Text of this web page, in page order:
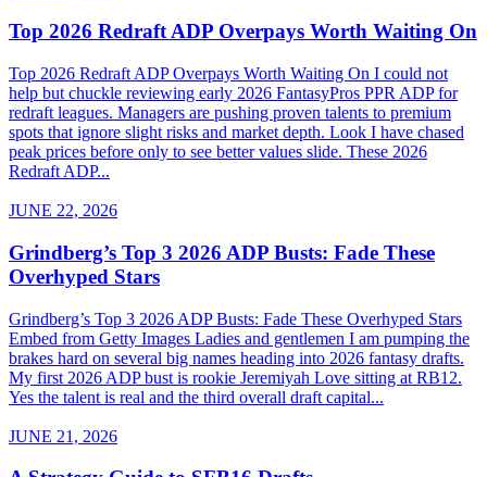
Top 2026 Redraft ADP Overpays Worth Waiting On
Top 2026 Redraft ADP Overpays Worth Waiting On I could not
help but chuckle reviewing early 2026 FantasyPros PPR ADP for
redraft leagues. Managers are pushing proven talents to premium
spots that ignore slight risks and market depth. Look I have chased
peak prices before only to see better values slide. These 2026
Redraft ADP...
JUNE 22, 2026
Grindberg’s Top 3 2026 ADP Busts: Fade These
Overhyped Stars
Grindberg’s Top 3 2026 ADP Busts: Fade These Overhyped Stars
Embed from Getty Images Ladies and gentlemen I am pumping the
brakes hard on several big names heading into 2026 fantasy drafts.
My first 2026 ADP bust is rookie Jeremiyah Love sitting at RB12.
Yes the talent is real and the third overall draft capital...
JUNE 21, 2026